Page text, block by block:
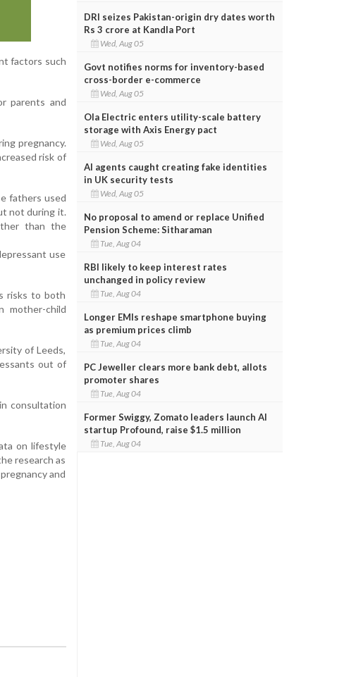
factors such
parents and
pregnancy.
risk of
fathers used
not during it.
than the
use
risks to both
mother-child
of Leeds,
out of
consultation
on lifestyle
research as
and
DRI seizes Pakistan-origin dry dates worth
Rs 3 crore at Kandla Port
Wed, Aug 05
Govt notifies norms for inventory-based
cross-border e-commerce
Wed, Aug 05
Ola Electric enters utility-scale battery
storage with Axis Energy pact
Wed, Aug 05
AI agents caught creating fake identities
in UK security tests
Wed, Aug 05
No proposal to amend or replace Unified
Pension Scheme: Sitharaman
Tue, Aug 04
RBI likely to keep interest rates
unchanged in policy review
Tue, Aug 04
Longer EMIs reshape smartphone buying
as premium prices climb
Tue, Aug 04
PC Jeweller clears more bank debt, allots
promoter shares
Tue, Aug 04
Former Swiggy, Zomato leaders launch AI
startup Profound, raise $1.5 million
Tue, Aug 04